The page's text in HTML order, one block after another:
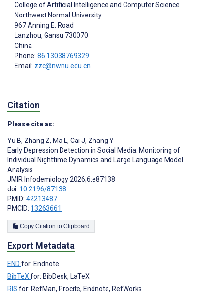
College of Artificial Intelligence and Computer Science
Northwest Normal University
967 Anning E. Road
Lanzhou, Gansu 730070
China
Phone: 86 13038769329
Email: zzc@nwnu.edu.cn
Citation
Please cite as:
Yu B, Zhang Z, Ma L, Cai J, Zhang Y
Early Depression Detection in Social Media: Monitoring of
Individual Nighttime Dynamics and Large Language Model
Analysis
JMIR Infodemiology 2026;6:e87138
doi: 10.2196/87138
PMID: 42213487
PMCID: 13263661
Copy Citation to Clipboard
Export Metadata
END for: Endnote
BibTeX for: BibDesk, LaTeX
RIS for: RefMan, Procite, Endnote, RefWorks